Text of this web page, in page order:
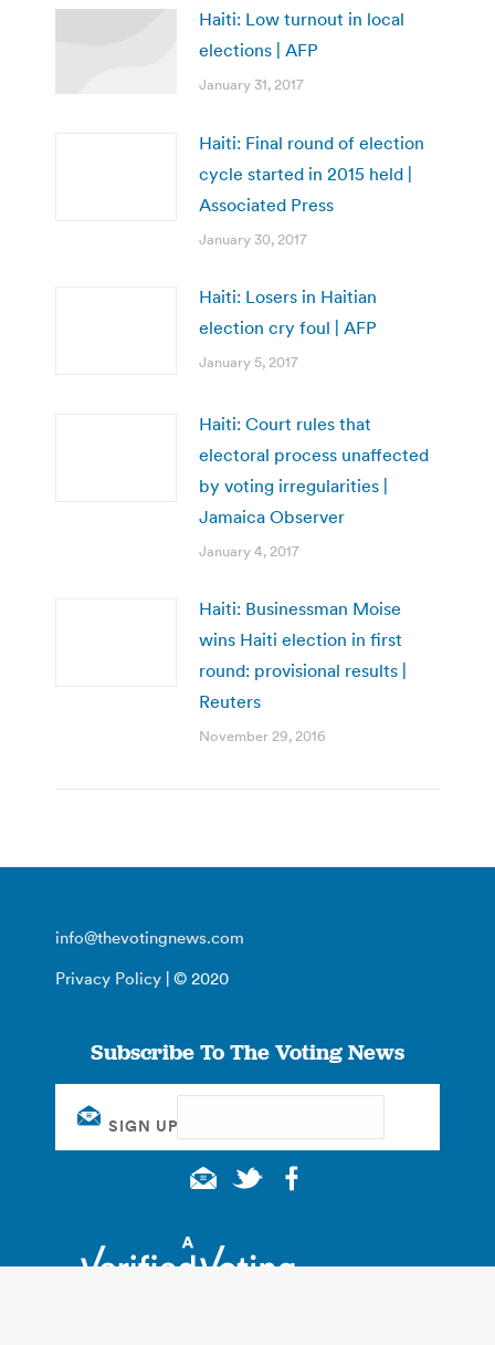
Haiti: Low turnout in local
elections | AFP
January 31, 2017
Haiti: Final round of election
cycle started in 2015 held |
Associated Press
January 30, 2017
Haiti: Losers in Haitian
election cry foul | AFP
January 5, 2017
Haiti: Court rules that
electoral process unaffected
by voting irregularities |
Jamaica Observer
January 4, 2017
Haiti: Businessman Moise
wins Haiti election in first
round: provisional results |
Reuters
November 29, 2016
info@thevotingnews.com
Privacy Policy | © 2020
Subscribe To The Voting News